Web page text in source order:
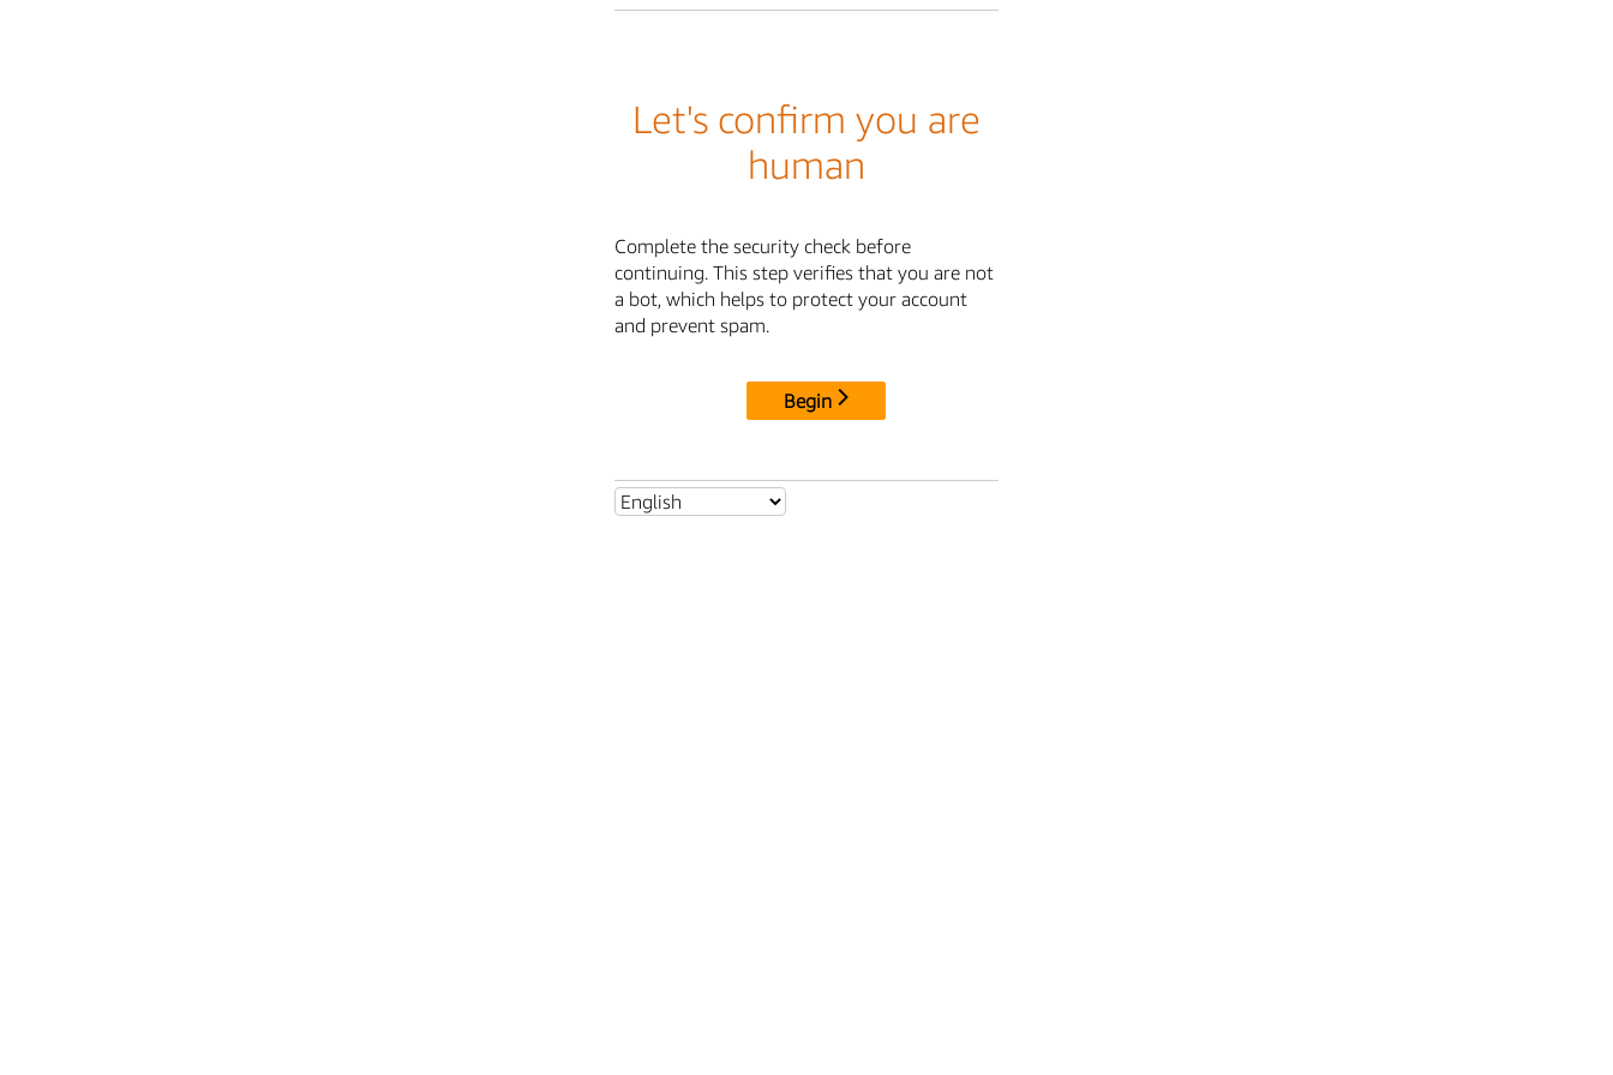
Let's confirm you are
human
Complete the security check before
continuing. This step verifies that you are not
a bot, which helps to protect your account
and prevent spam.
Begin